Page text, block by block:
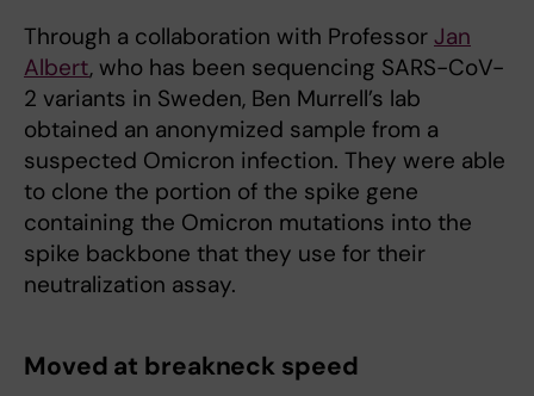
Through a collaboration with Professor Jan
Albert, who has been sequencing SARS-CoV-
2 variants in Sweden, Ben Murrell’s lab
obtained an anonymized sample from a
suspected Omicron infection. They were able
to clone the portion of the spike gene
containing the Omicron mutations into the
spike backbone that they use for their
neutralization assay.
Moved at breakneck speed